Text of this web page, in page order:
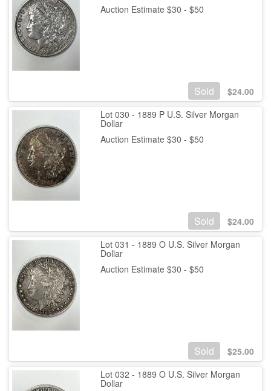
Auction Estimate $30 - $50
Sold $24.00
Lot 030 - 1889 P U.S. Silver Morgan
Dollar
Auction Estimate $30 - $50
Sold $24.00
Lot 031 - 1889 O U.S. Silver Morgan
Dollar
Auction Estimate $30 - $50
Sold $25.00
Lot 032 - 1889 O U.S. Silver Morgan
Dollar